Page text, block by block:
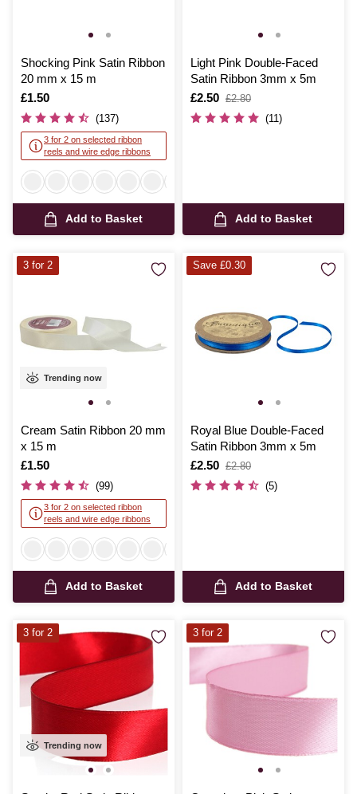
Shocking Pink Satin Ribbon
20 mm x 15 m
Is
£1.50
(137)
3 for 2 on selected ribbon
reels and wire edge ribbons
Add to Basket
Light Pink Double-Faced
Satin Ribbon 3mm x 5m
Is
£2.50
,
was
£2.80
(11)
Add to Basket
Trending now
Cream Satin Ribbon 20 mm
x 15 m
Is
£1.50
(99)
3 for 2 on selected ribbon
reels and wire edge ribbons
Add to Basket
3 for 2
Royal Blue Double-Faced
Satin Ribbon 3mm x 5m
Is
£2.50
,
was
£2.80
(5)
Add to Basket
Save £0.30
Trending now
3 for 2 3 for 2